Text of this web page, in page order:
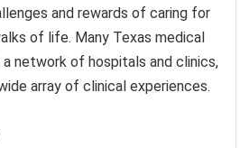
and rewards of caring for
of life. Many Texas medical
network of hospitals and clinics,
array of clinical experiences.